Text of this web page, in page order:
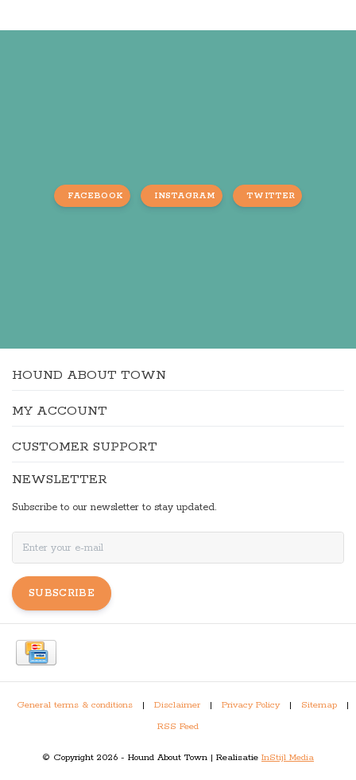
FACEBOOK INSTAGRAM TWITTER
HOUND ABOUT TOWN
MY ACCOUNT
CUSTOMER SUPPORT
NEWSLETTER
Subscribe to our newsletter to stay updated.
SUBSCRIBE
General terms & conditions | Disclaimer | Privacy Policy | Sitemap
|
RSS Feed
© Copyright 2026 - Hound About Town | Realisatie InStijl Media